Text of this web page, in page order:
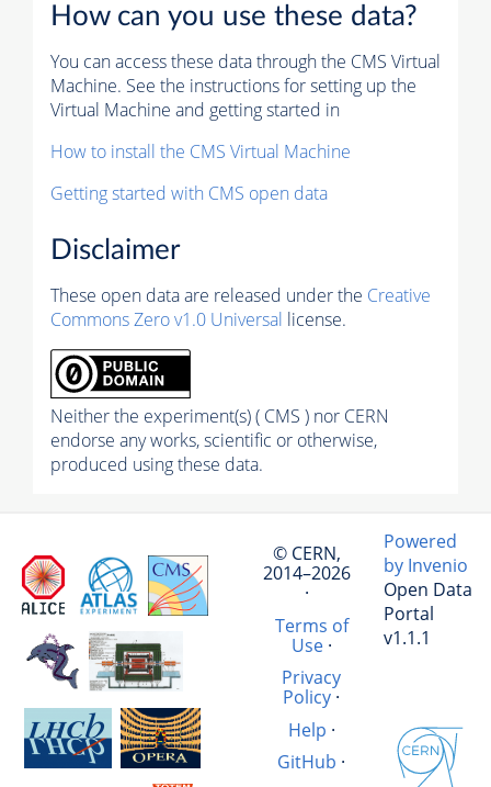
How can you use these data?
You can access these data through the CMS Virtual
Machine. See the instructions for setting up the
Virtual Machine and getting started in
How to install the CMS Virtual Machine
Getting started with CMS open data
Disclaimer
These open data are released under the Creative
Commons Zero v1.0 Universal license.
Neither the experiment(s) ( CMS ) nor CERN
endorse any works, scientific or otherwise,
produced using these data.
© CERN,
2014–2026
·
Terms of
Use·
Privacy
Policy ·
Help ·
GitHub ·
Powered
by Invenio
Open Data
Portal
v1.1.1